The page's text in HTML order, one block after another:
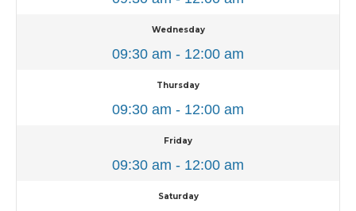
Wednesday
09:30 am - 12:00 am
Thursday
09:30 am - 12:00 am
Friday
09:30 am - 12:00 am
Saturday